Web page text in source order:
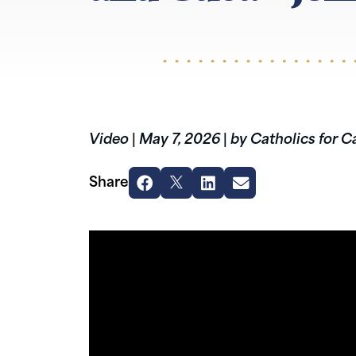
Video May 7, 2026 by Catholics for
Share